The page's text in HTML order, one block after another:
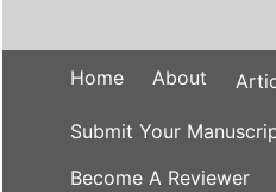
Home About
Submit Your
Become A Reviewer